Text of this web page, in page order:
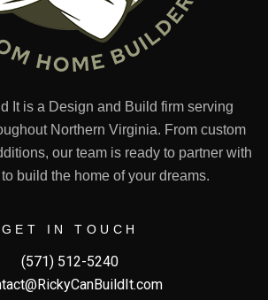
It is a Design and Build firm serving
Northern Virginia. From custom
our team is ready to partner with
build the home of your dreams.
GET IN TOUCH
(571) 512-5240